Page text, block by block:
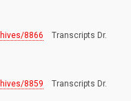
8866 Transcripts Dr.
8859 Transcripts Dr.